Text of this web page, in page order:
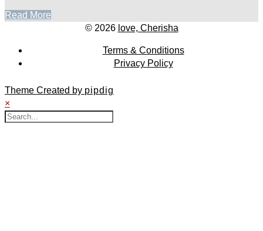
Read More
© 2026 love, Cherisha
Terms & Conditions
Privacy Policy
Theme Created by pipdig
×